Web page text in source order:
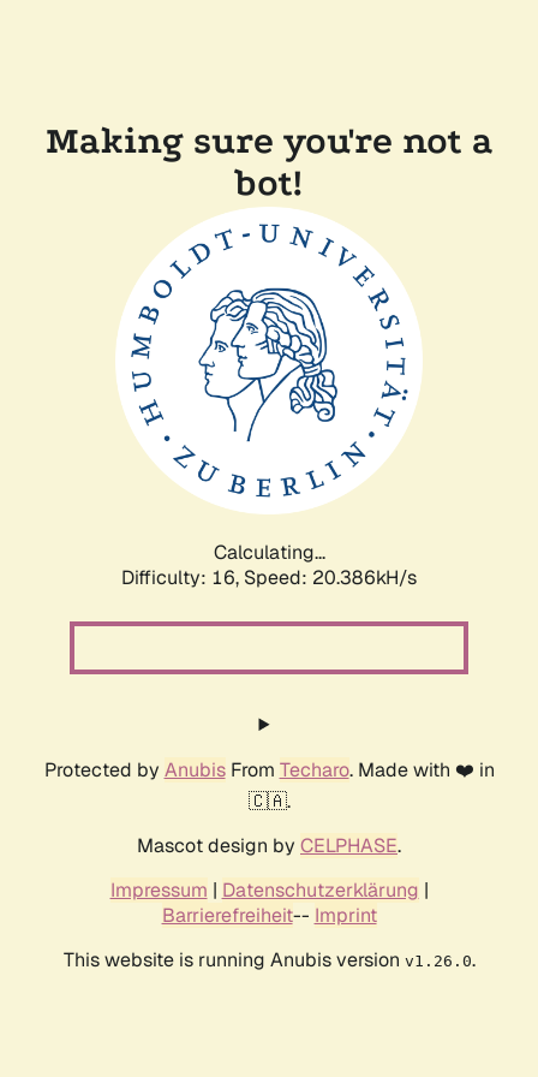
Making sure you're not a
bot!
Calculating...
Difficulty: 16, Speed: 20.386kH/s
Protected by AnubisFrom Techaro. Made with ❤️ in
🇨🇦.
Mascot design by CELPHASE.
Impressum | Datenschutzerklärung |
Barrierefreiheit-- Imprint
This website is running Anubis version v1.26.0.